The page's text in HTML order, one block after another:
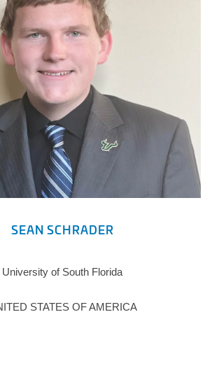
SEAN SCHRADER
University of South Florida
STATES OF AMERICA